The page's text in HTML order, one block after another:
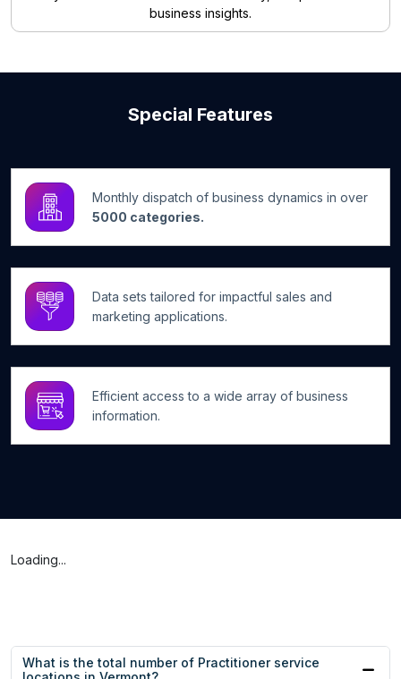
business insights.
Special Features
Monthly dispatch of business dynamics in over
5000 categories.
Data sets tailored for impactful sales and
marketing applications.
Efficient access to a wide array of business
information.
Loading...
What is the total number of Practitioner service